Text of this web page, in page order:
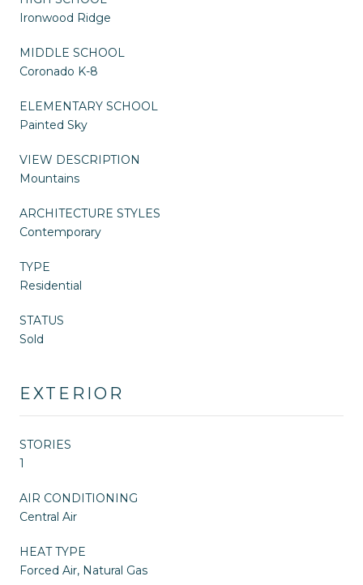
Ironwood Ridge
MIDDLE SCHOOL
Coronado K-8
ELEMENTARY SCHOOL
Painted Sky
VIEW DESCRIPTION
Mountains
ARCHITECTURE STYLES
Contemporary
TYPE
Residential
STATUS
Sold
EXTERIOR
STORIES
1
AIR CONDITIONING
Central Air
HEAT TYPE
Forced Air, Natural Gas